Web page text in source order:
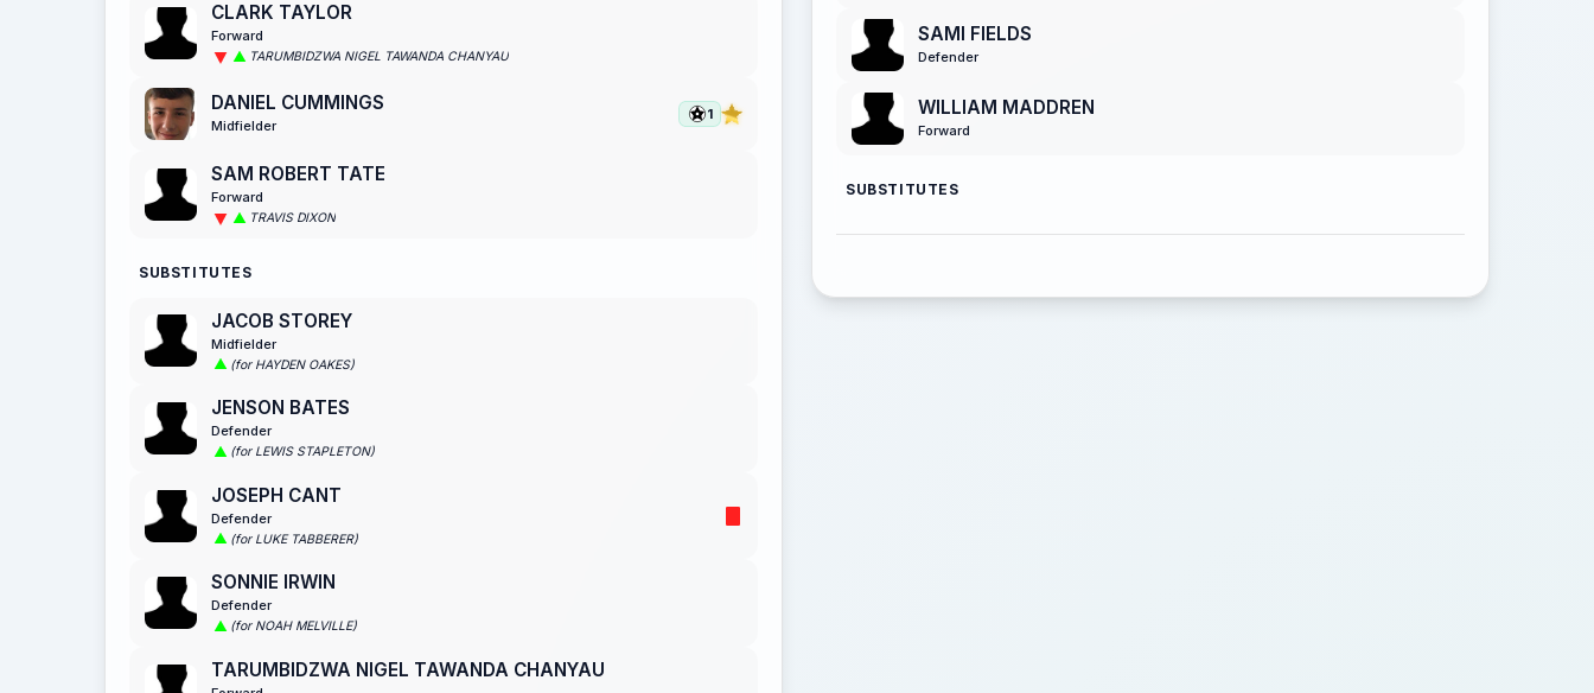
CLARK TAYLOR
Forward
TARUMBIDZWA NIGEL TAWANDA CHANYAU
DANIEL CUMMINGS
Midfielder
1
SAM ROBERT TATE
Forward
TRAVIS DIXON
SUBSTITUTES
JACOB STOREY
Midfielder
(for HAYDEN OAKES)
JENSON BATES
Defender
(for LEWIS STAPLETON)
JOSEPH CANT
Defender
(for LUKE TABBERER)
SONNIE IRWIN
Defender
(for NOAH MELVILLE)
TARUMBIDZWA NIGEL TAWANDA CHANYAU
SAMI FIELDS
Defender
WILLIAM MADDREN
Forward
SUBSTITUTES